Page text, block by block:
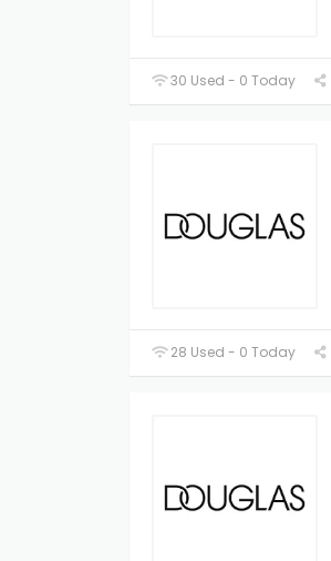
30 Used - 0 Today
28 Used - 0 Today